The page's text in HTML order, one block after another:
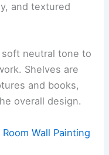
and textured
neutral tone to
Shelves are
and books,
overall design.
Wall Painting